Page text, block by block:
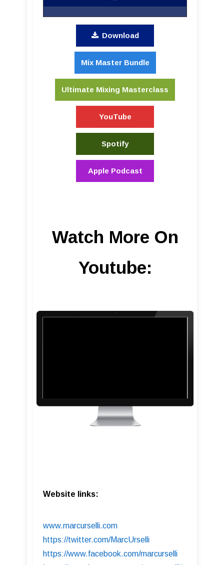
Download
Mix Master Bundle
Ultimate Mixing Masterclass
YouTube
Spotify
Apple Podcast
Watch More On
Youtube:
Website links:
www.marcurselli.com
https://twitter.com/MarcUrselli
https://www.facebook.com/marcurselli